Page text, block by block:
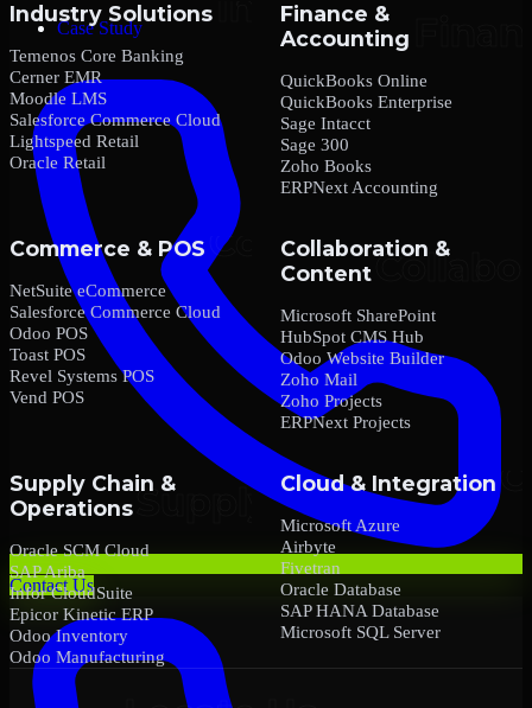
Case Study
Contact Us
Industry Solutions
Temenos Core Banking
Cerner EMR
Moodle LMS
Salesforce Commerce Cloud
Lightspeed Retail
Oracle Retail
Finance &
Accounting
QuickBooks Online
QuickBooks Enterprise
Sage Intacct
Sage 300
Zoho Books
ERPNext Accounting
Commerce & POS
NetSuite eCommerce
Salesforce Commerce Cloud
Odoo POS
Toast POS
Revel Systems POS
Vend POS
Collaboration &
Content
Microsoft SharePoint
HubSpot CMS Hub
Odoo Website Builder
Zoho Mail
Zoho Projects
ERPNext Projects
Supply Chain &
Operations
Oracle SCM Cloud
SAP Ariba
Infor CloudSuite
Epicor Kinetic ERP
Odoo Inventory
Odoo Manufacturing
Cloud & Integration
Microsoft Azure
Airbyte
Fivetran
Oracle Database
SAP HANA Database
Microsoft SQL Server